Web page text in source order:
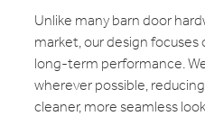
Unlike many barn door
market, our design
long-term performance.
wherever possible,
cleaner, more seamless